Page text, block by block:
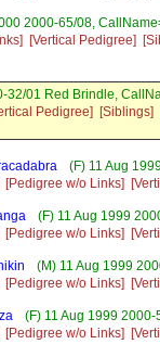
2000-65/08,
[Vertical Pedigree]
32/01 Red Brindle,
Pedigree] [Siblings]
(F) 11 Aug
[Pedigree w/o Links]
(F) 11 Aug 1999
[Pedigree w/o Links]
(M) 11 Aug 1999
[Pedigree w/o Links]
(F) 11 Aug 1999
[Pedigree w/o Links]